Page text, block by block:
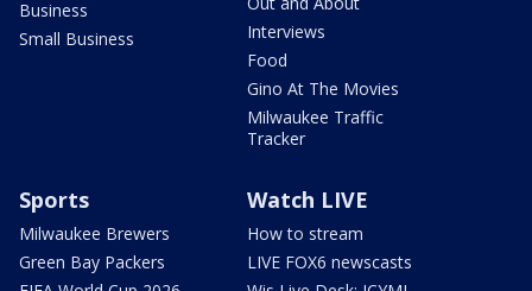
Business
Small Business
Interviews
Food
Gino At The Movies
Milwaukee Traffic
Tracker
Sports
Milwaukee Brewers
Green Bay Packers
Watch LIVE
How to stream
LIVE FOX6 newscasts